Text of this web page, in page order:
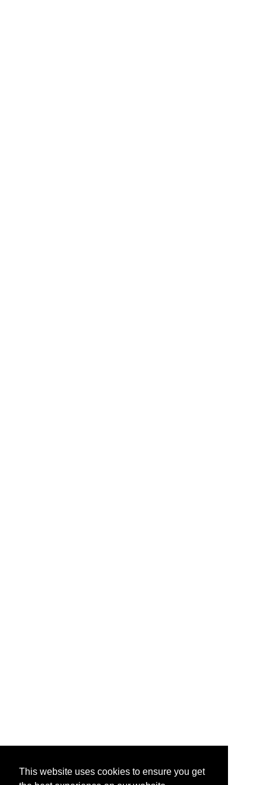
This website uses cookies to ensure you get